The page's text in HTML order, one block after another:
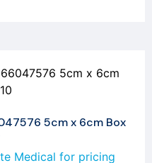
5cm x 6cm Box
Medical for pricing